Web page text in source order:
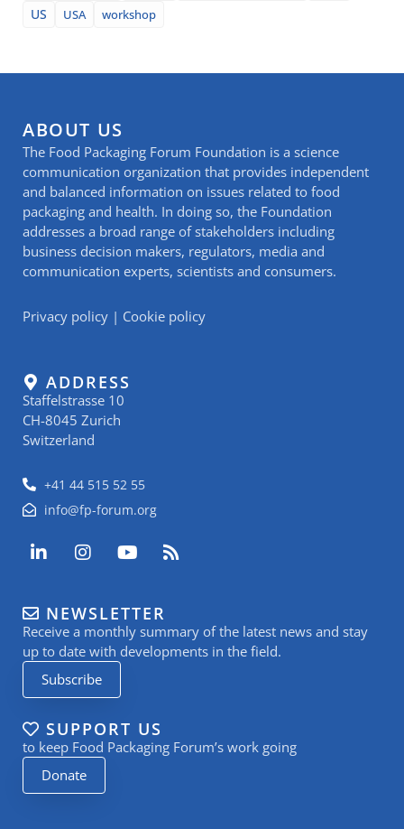
US
USA workshop
ABOUT US
The Food Packaging Forum Foundation is a science
communication organization that provides independent
and balanced information on issues related to food
packaging and health. In doing so, the Foundation
addresses a broad range of stakeholders including
business decision makers, regulators, media and
communication experts, scientists and consumers.
Privacy policy | Cookie policy
ADDRESS
Staffelstrasse 10
CH-8045 Zurich
Switzerland
+41 44 515 52 55
info@fp-forum.org
L
i
e
d
i
n
-
i
n
I
n
a
g
r
a
m
Y
o
u
b
e
R
s
NEWSLETTER
Receive a monthly summary of the latest news and stay
up to date with developments in the field.
Subscribe
SUPPORT US
to keep Food Packaging Forum’s work going
Donate